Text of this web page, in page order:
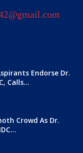
Endorse Dr.
Calls...
Crowd As Dr.